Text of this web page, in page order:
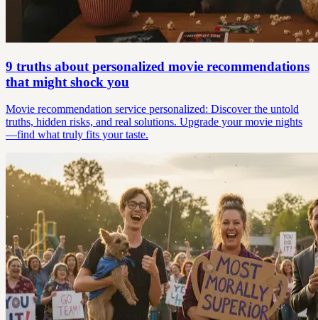
9 truths about personalized movie recommendations
that might shock you
Movie recommendation service personalized: Discover the untold
truths, hidden risks, and real solutions. Upgrade your movie nights
—find what truly fits your taste.